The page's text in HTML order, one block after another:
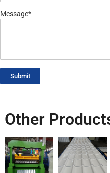
Message*
Submit
Other